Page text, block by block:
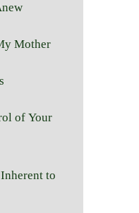
Mother
of Your
to